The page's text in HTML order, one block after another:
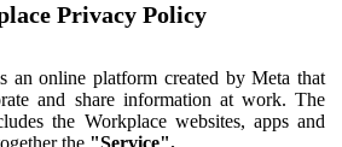
Privacy Policy
an online platform created by Meta that
and share information at work. The
the Workplace websites, apps and
the "Service".